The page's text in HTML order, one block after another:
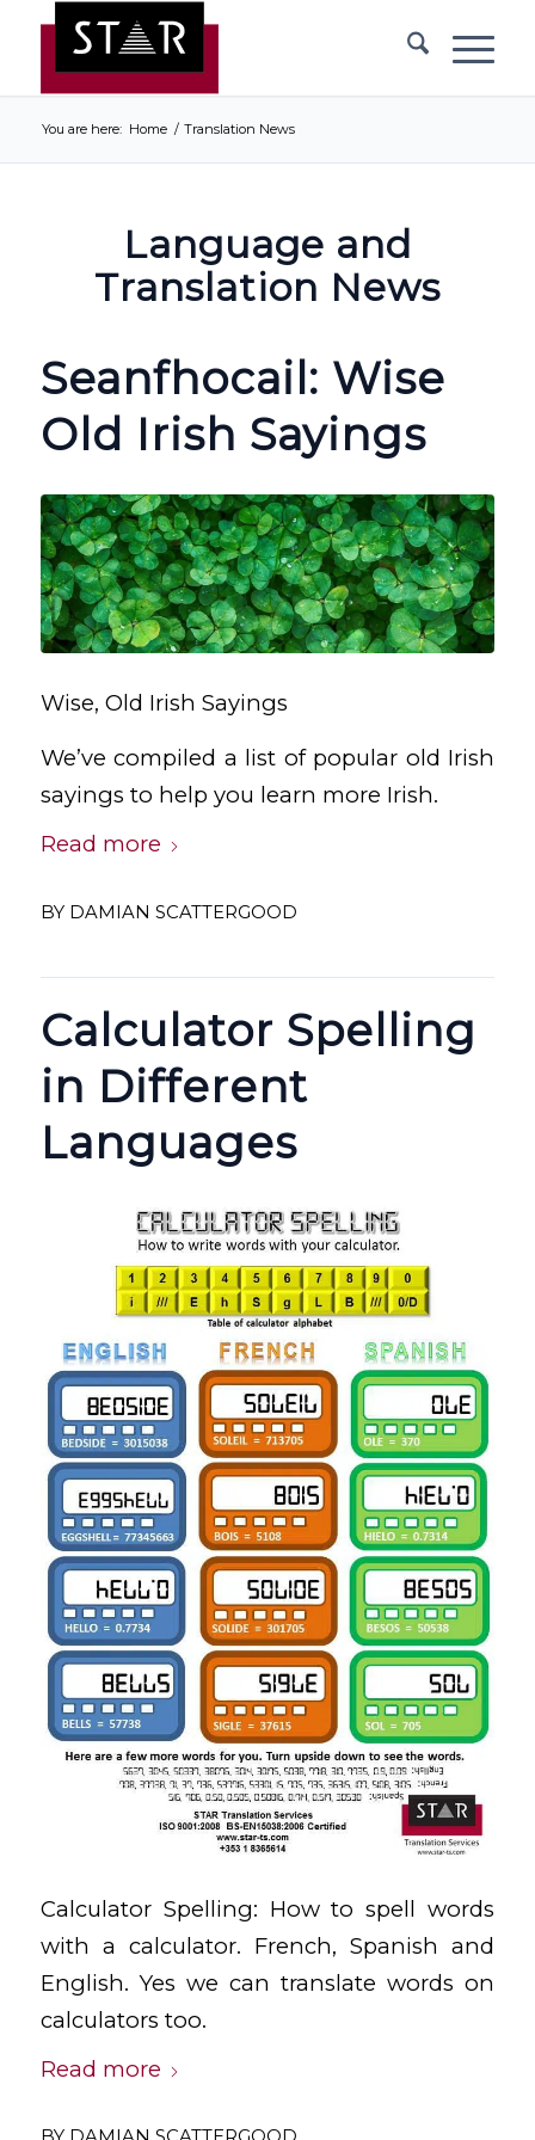
You are here: Home / Translation News
Language and
Translation News
Seanfhocail: Wise
Old Irish Sayings
Wise, Old Irish Sayings
We’ve compiled a list of popular old Irish
sayings to help you learn more Irish.
Read more
BY DAMIAN SCATTERGOOD
Calculator Spelling
in Different
Languages
Calculator Spelling: How to spell words
with a calculator. French, Spanish and
English. Yes we can translate words on
calculators too.
Read more